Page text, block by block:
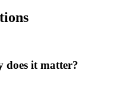
does it matter?